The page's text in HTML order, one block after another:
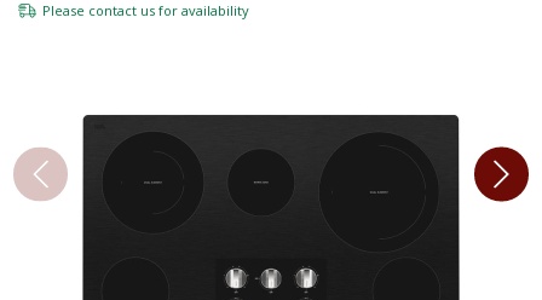
Please contact us for availability